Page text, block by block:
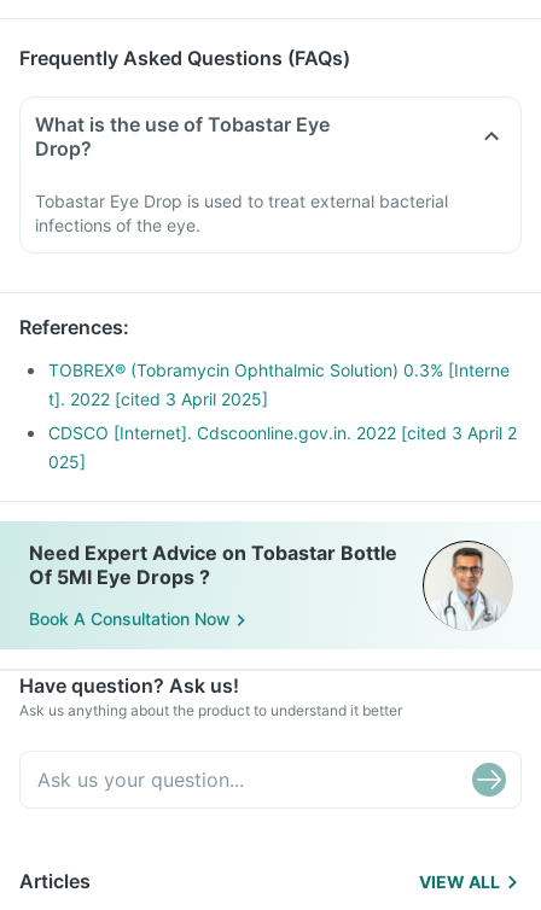
Frequently Asked Questions (FAQs)
What is the use of Tobastar Eye
Drop?
Tobastar Eye Drop is used to treat external bacterial
infections of the eye.
References:
TOBREX® (Tobramycin Ophthalmic Solution) 0.3% [Interne
t]. 2022 [cited 3 April 2025]
CDSCO [Internet]. Cdscoonline.gov.in. 2022 [cited 3 April 2
025]
Need Expert Advice on Tobastar Bottle
Of 5Ml Eye Drops ?
Book A Consultation Now
Have question? Ask us!
Ask us anything about the product to understand it better
Articles VIEW ALL